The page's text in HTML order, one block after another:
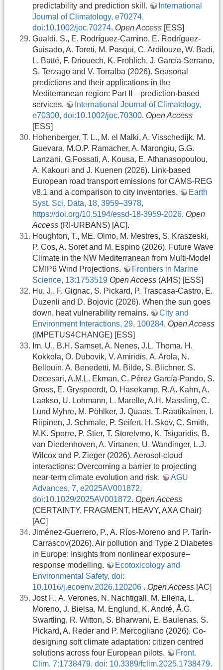
predictability and prediction skill.
International
Journal of Climatology, e70274,
doi:10.1002/joc.70274. Open Access [ESS]
Gualdi, S., E. Rodríguez-Camino, E. Rodríguez-
Guisado, A. Toreti, M. Pasqui, C. Ardilouze, W. Badi,
L. Batté, F. Driouech, K. Fröhlich, J. García-Serrano,
S. Terzago and V. Torralba (2026). Seasonal
predictions and their applications in the
Mediterranean region: Part II—prediction‐based
services.
International Journal of Climatology,
e70300, doi:10.1002/joc.70300. Open Access
[ESS]
Hohenberger, T. L., M. el Malki, A. Visschedijk, M.
Guevara, M.O.P. Ramacher, A. Marongiu, G.G.
Lanzani, G.Fossati, A. Kousa, E. Athanasopoulou,
A. Kakouri and J. Kuenen (2026). Link-based
European road transport emissions for CAMS-REG
v8.1 and a comparison to city inventories.
Earth
Syst. Sci. Data, 18, 3959–3978,
https://doi.org/10.5194/essd-18-3959-2026. Open
Access (RI-URBANS) [AC].
Houghton, T., ME. Olmo, M. Mestres, S. Kraszeski,
P. Cos, A. Soret and M. Espino (2026). Future Wave
Climate in the NW Mediterranean from Multi-Model
CMIP6 Wind Projections.
Frontiers in Marine
Science, 13:1753519 Open Access (AI4S) [ESS]
Hu, J., F. Gignac, S. Pickard, P. Trascasa-Castro, E.
Duzenli and D. Bojovic (2026). When the sun goes
down, heat vulnerability remains.
City and
Environment Interactions, 29, 100284. Open Access
(IMPETUS4CHANGE) [ESS]
Im, U., B.H. Samset, A. Nenes, J.L. Thoma, H.
Kokkola, O. Dubovik, V. Amiridis, A. Arola, N.
Bellouin, A. Benedetti, M. Bilde, S. Blichner, S.
Decesari, A.M.L. Ekman, C. Pérez García-Pando, S.
Gross, E. Gryspeerdt, O. Hasekamp, R.A. Kahn, A.
Laakso, U. Lohmann, L. Marelle, A.H. Massling, C.
Lund Myhre, M. Pöhlker, J. Quaas, T. Raatikainen, I.
Riipinen, J. Schmale, P. Seifert, H. Skov, C. Smith,
M.K. Sporre, P. Stier, T. Storelvmo, K. Tsigaridis, B.
van Diedenhoven, A. Virtanen, U. Wandinger, L.J.
Wilcox and P. Zieger (2026). Aerosol-cloud
interactions: Overcoming a barrier to projecting
near-term climate evolution and risk.
AGU
Advances, 7, e2025AV001872,
doi:10.1029/2025AV001872. Open Access
(CERTAINTY, FRAGMENT, HEAVY, AXA Chair)
[AC]
Jiménez-Guerrero, P., A. Ríos-Moreno and P. Tarín-
Carrascov(2026). Air pollution and Type 2 Diabetes
in Europe: Insights from nonlinear exposure–
response modelling.
Ecotoxicology and
Environmental Safety, doi:
10.1016/j.ecoenv.2026.120206 . Open Access [AC]
Jost F., A. Verones, N. Nachtigall, M. Ellena, L.
Moreno, J. Bielsa, M. Englund, K. André, Å.G.
Swartling, R. Witton, S. Bharwani, E. Baulenas, S.
Pickard, A. Reder and P. Mercogliano (2026). Co-
designing soft climate adaptation: citizen centred
solutions across four European pilots.
Front.
Clim. 7:1738479. doi: 10.3389/fclim.2025.1738479.